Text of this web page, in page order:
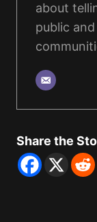
about
public
Share the